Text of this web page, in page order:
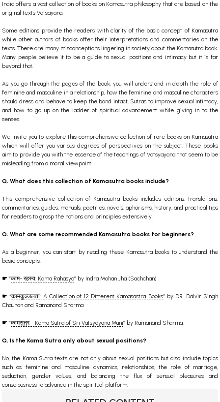
India offers a vast collection of books on Kamasutra philosophy that are based on the
original texts Vatsayana.
Some editions provide the readers with clarity of the basic concept of Kamasutra
while other authors of books offer their interpretations and commentaries on the
texts. There are many misconceptions lingering in society about the Kamasutra book.
Many people believe it to be a guide to sexual positions and intimacy but it is far
beyond that.
As you go through the pages of the book, you will understand in depth the role of
feminine and masculine in a relationship, how the feminine and masculine characters
should dress and behave to keep the bond intact, Sutras to improve sexual intimacy,
and how to go up on the ladder of spiritual advancement while giving in to the
senses.
We invite you to explore this comprehensive collection of rare books on Kamasutra
which will offer you various degrees of perspectives on the subject. These books
aim to provide you with the essence of the teachings of Vatsyayana that seem to be
misleading from a moral viewpoint.
Q. What does this collection of Kamasutra books include?
This comprehensive collection of Kamasutra books includes editions, translations,
commentaries, guides, manuals, poetries, novels, aphorisms, history, and practical tips
for readers to grasp the notions and principles extensively.
Q. What are some recommended Kamasutra books for beginners?
As a beginner, you can start by reading these Kamasutra books to understand the
basic concepts:
☛ “काम- रहस्य: Kama Rahasya” by Indra Mohan Jha (Sachchan)
☛“कामकुञ्जलता: A Collection of 12 Different Kamasastra Books” by DR. Dalvir Singh
Chauhan and Ramanand Sharma
☛ “कामसूत्र - Kama Sutra of Sri Vatsyayana Muni” by Ramanand Sharma.
Q. Is the Kama Sutra only about sexual positions?
No, the Kama Sutra texts are not only about sexual positions but also include topics
such as feminine and masculine dynamics, relationships, the role of marriage,
seduction, gender values, and balancing the flux of sensual pleasures and
consciousness to advance in the spiritual platform.